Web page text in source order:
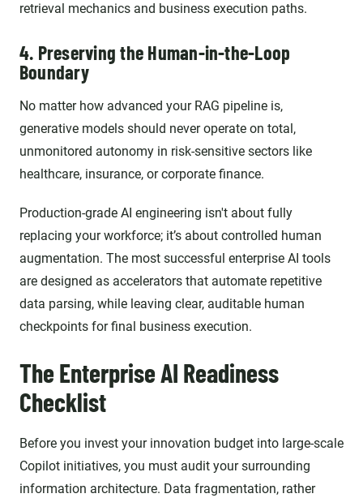
retrieval mechanics and business execution paths.
4. Preserving the Human-in-the-Loop
Boundary
No matter how advanced your RAG pipeline is,
generative models should never operate on total,
unmonitored autonomy in risk-sensitive sectors like
healthcare, insurance, or corporate finance.
Production-grade AI engineering isn't about fully
replacing your workforce; it’s about controlled human
augmentation. The most successful enterprise AI tools
are designed as accelerators that automate repetitive
data parsing, while leaving clear, auditable human
checkpoints for final business execution.
The Enterprise AI Readiness
Checklist
Before you invest your innovation budget into large-scale
Copilot initiatives, you must audit your surrounding
information architecture. Data fragmentation, rather